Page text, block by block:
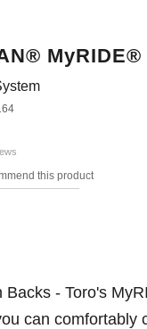
this product
Backs - Toro's
can comfortably